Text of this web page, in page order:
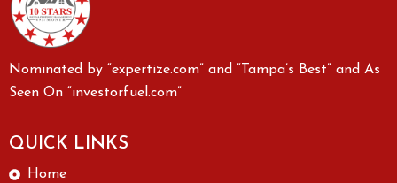
Nominated by “expertize.com” and “Tampa’s Best” and As
Seen On “investorfuel.com”
QUICK LINKS
Home